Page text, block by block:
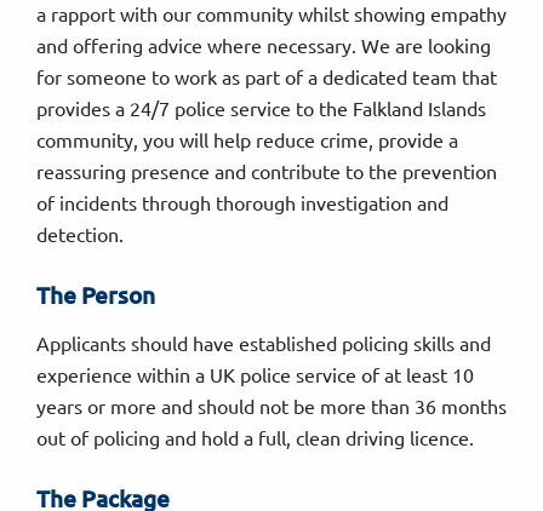
a rapport with our community whilst showing empathy
and offering advice where necessary. We are looking
for someone to work as part of a dedicated team that
provides a 24/7 police service to the Falkland Islands
community, you will help reduce crime, provide a
reassuring presence and contribute to the prevention
of incidents through thorough investigation and
detection.
The Person
Applicants should have established policing skills and
experience within a UK police service of at least 10
years or more and should not be more than 36 months
out of policing and hold a full, clean driving licence.
The Package